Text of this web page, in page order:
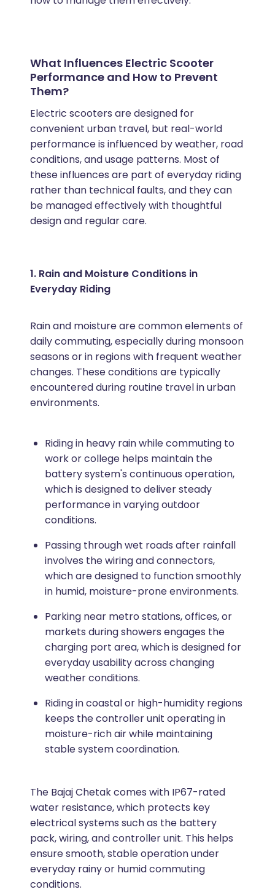
What Influences Electric Scooter
Performance and How to Prevent
Them?
Electric scooters are designed for
convenient urban travel, but real-world
performance is influenced by weather, road
conditions, and usage patterns. Most of
these influences are part of everyday riding
rather than technical faults, and they can
be managed effectively with thoughtful
design and regular care.
1. Rain and Moisture Conditions in
Everyday Riding
Rain and moisture are common elements of
daily commuting, especially during monsoon
seasons or in regions with frequent weather
changes. These conditions are typically
encountered during routine travel in urban
environments.
Riding in heavy rain while commuting to
work or college helps maintain the
battery system's continuous operation,
which is designed to deliver steady
performance in varying outdoor
conditions.
Passing through wet roads after rainfall
involves the wiring and connectors,
which are designed to function smoothly
in humid, moisture-prone environments.
Parking near metro stations, offices, or
markets during showers engages the
charging port area, which is designed for
everyday usability across changing
weather conditions.
Riding in coastal or high-humidity regions
keeps the controller unit operating in
moisture-rich air while maintaining
stable system coordination.
The Bajaj Chetak comes with IP67-rated
water resistance, which protects key
electrical systems such as the battery
pack, wiring, and controller unit. This helps
ensure smooth, stable operation under
everyday rainy or humid commuting
conditions.